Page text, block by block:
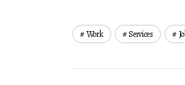
Work Services